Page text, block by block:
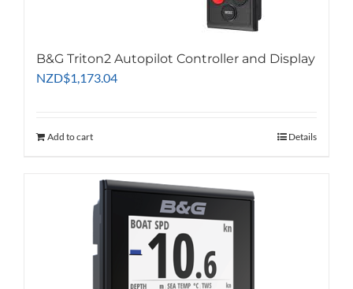
B&G Triton2 Autopilot Controller and Display
NZD$1,173.04
Add to cart Details